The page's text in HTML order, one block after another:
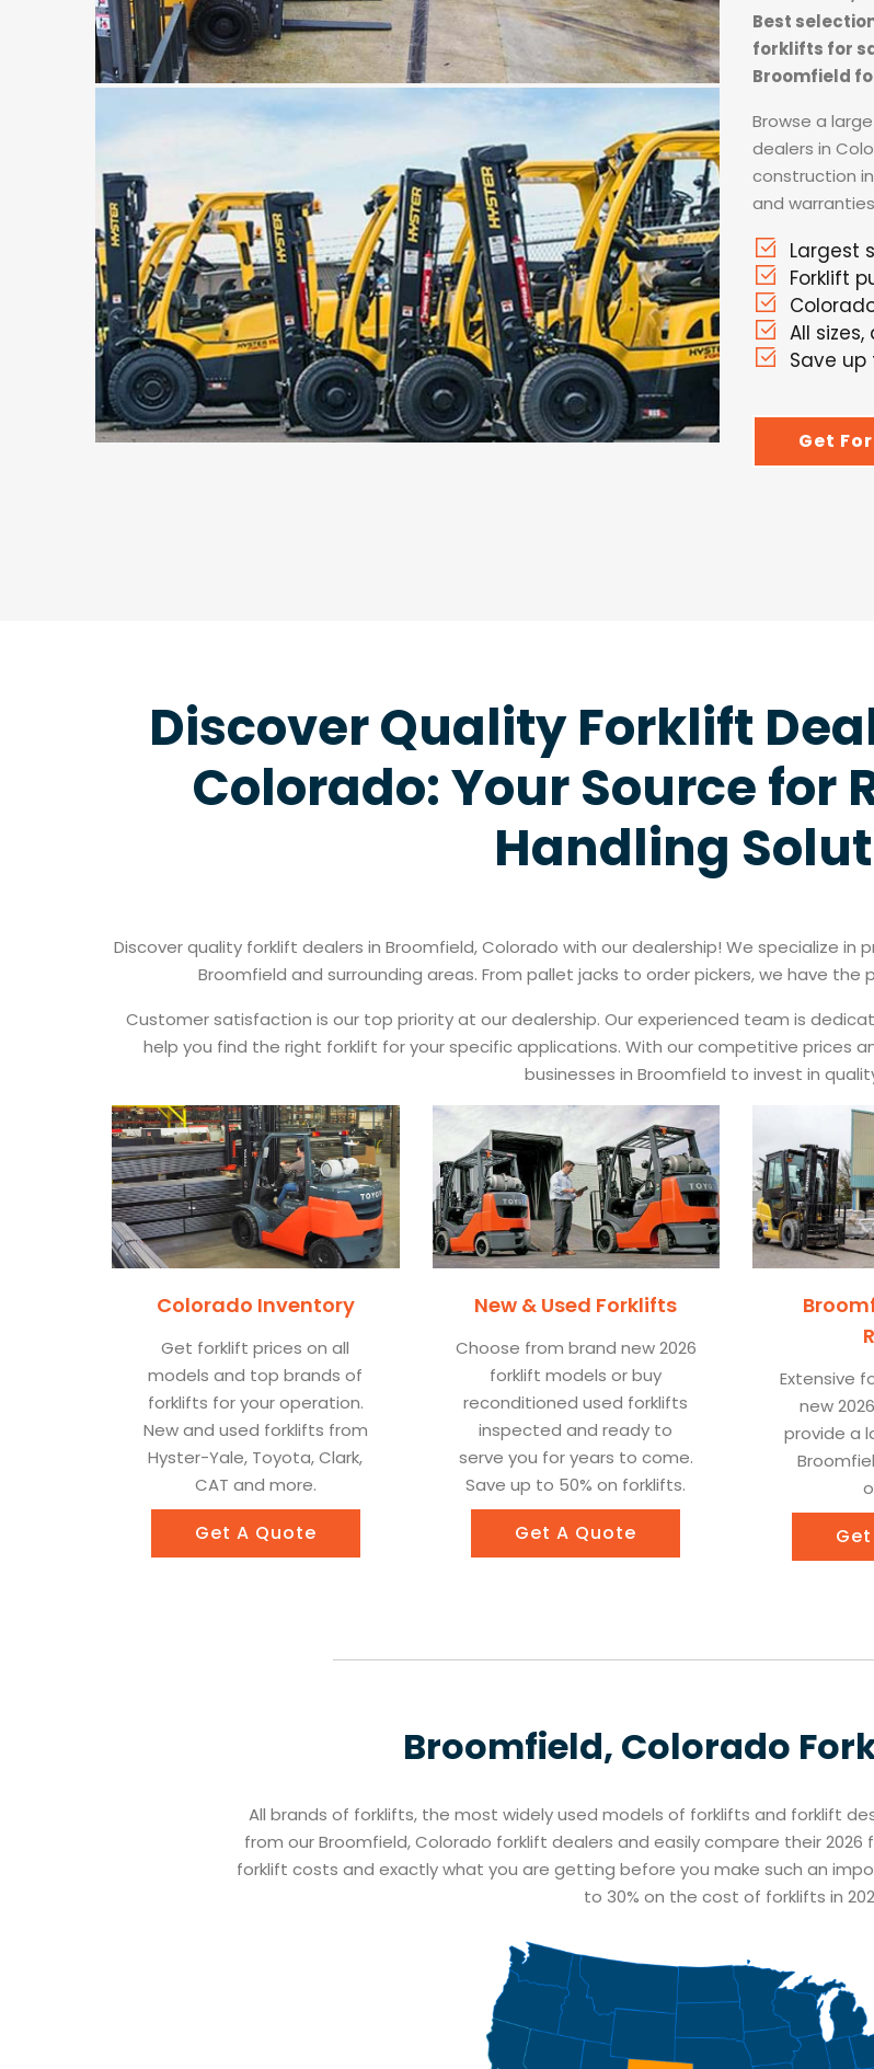
Best
forklifts for
Broomfield
Browse a
dealers in
construction
and
Largest
Forklift
All
Save
Get
Discover Quality Forklift
Colorado: Your Source for
Handling
Discover quality forklift dealers in Broomfield, Colorado with our dealership! We specialize in
Broomfield and surrounding areas. From pallet jacks to order pickers, we have
Customer satisfaction is our top priority at our dealership. Our experienced team is
help you find the right forklift for your specific applications. With our competitive prices
businesses in Broomfield to invest in
Colorado Inventory
Get forklift prices on all
models and top brands of
forklifts for your operation.
New and used forklifts from
Hyster-Yale, Toyota, Clark,
CAT and more.
Get A Quote
New & Used Forklifts
Choose from brand new 2026
forklift models or buy
reconditioned used forklifts
inspected and ready to
serve you for years to come.
Save up to 50% on forklifts.
Get A Quote
Extensive
new
provide a
Broomfield, Colorado
All brands of forklifts, the most widely used models of forklifts and forklift
from our Broomfield, Colorado forklift dealers and easily compare their 2026
forklift costs and exactly what you are getting before you make such an
to 30% on the cost of forklifts in